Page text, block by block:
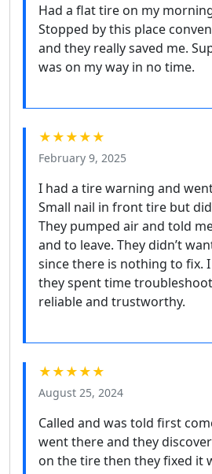
Had a flat tire on my
Stopped by this place
and they really saved me.
was on my way in no time.
★★★★★
February 9, 2025
I had a tire warning and
Small nail in front tire but
They pumped air and told
and to leave. They didn’t
since there is nothing to fix.
they spent time
reliable and trustworthy.
★★★★★
August 25, 2024
Called and was told first
went there and they
on the tire then they fixed it